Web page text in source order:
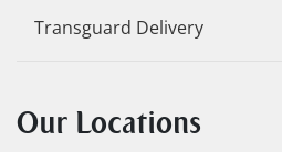
Transguard Delivery
Our Locations